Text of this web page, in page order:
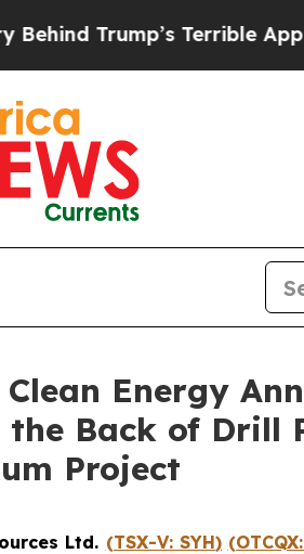
Terrible Approval
Energy
Back of Drill
Project
Ltd. (TSX-V: SYH) (OTCQX: